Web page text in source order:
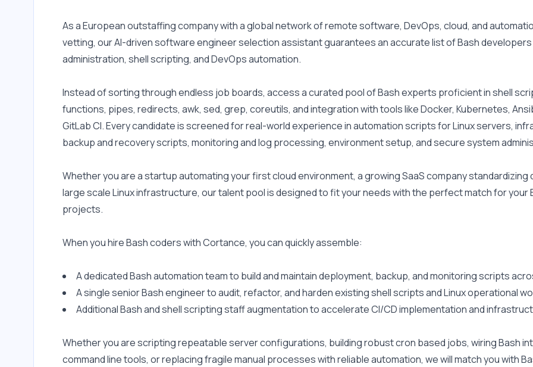
As a European outstaffing company with a global network of remote software, DevOps, cloud, and
vetting, our AI-driven software engineer selection assistant guarantees an accurate list of Bash
administration, shell scripting, and DevOps automation.
Instead of sorting through endless job boards, access a curated pool of Bash experts proficient in shell
functions, pipes, redirects, awk, sed, grep, coreutils, and integration with tools like Docker, Kubernetes,
GitLab CI. Every candidate is screened for real-world experience in automation scripts for Linux servers,
backup and recovery scripts, monitoring and log processing, environment setup, and secure system
Whether you are a startup automating your first cloud environment, a growing SaaS company
large scale Linux infrastructure, our talent pool is designed to fit your needs with the perfect match for your
projects.
When you hire Bash coders with Cortance, you can quickly assemble:
A dedicated Bash automation team to build and maintain deployment, backup, and monitoring scripts
A single senior Bash engineer to audit, refactor, and harden existing shell scripts and Linux operational
Additional Bash and shell scripting staff augmentation to accelerate CI/CD implementation and
Whether you are scripting repeatable server configurations, building robust cron based jobs, wiring Bash
command line tools, or replacing fragile manual processes with reliable automation, we will match you with